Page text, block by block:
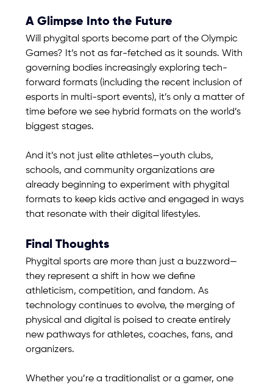
A Glimpse Into the Future
Will phygital sports become part of the Olympic
Games? It’s not as far-fetched as it sounds. With
governing bodies increasingly exploring tech-
forward formats (including the recent inclusion of
esports in multi-sport events), it’s only a matter of
time before we see hybrid formats on the world’s
biggest stages.
And it’s not just elite athletes—youth clubs,
schools, and community organizations are
already beginning to experiment with phygital
formats to keep kids active and engaged in ways
that resonate with their digital lifestyles.
Final Thoughts
Phygital sports are more than just a buzzword—
they represent a shift in how we define
athleticism, competition, and fandom. As
technology continues to evolve, the merging of
physical and digital is poised to create entirely
new pathways for athletes, coaches, fans, and
organizers.
Whether you’re a traditionalist or a gamer, one